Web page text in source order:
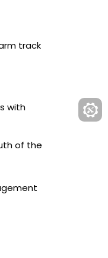
track
with
of the